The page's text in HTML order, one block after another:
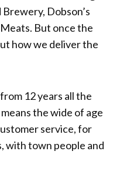
Dobson’s
But once the
how we deliver the
12 years all the
the wide of age
service, for
with town people and